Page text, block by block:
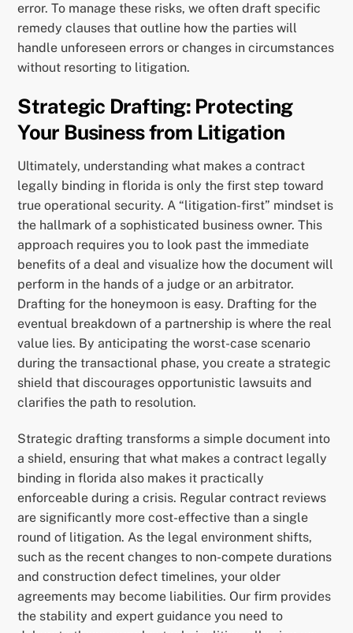
error. To manage these risks, we often draft specific
remedy clauses that outline how the parties will
handle unforeseen errors or changes in circumstances
without resorting to litigation.
Strategic Drafting: Protecting
Your Business from Litigation
Ultimately, understanding what makes a contract
legally binding in florida is only the first step toward
true operational security. A “litigation-first” mindset is
the hallmark of a sophisticated business owner. This
approach requires you to look past the immediate
benefits of a deal and visualize how the document will
perform in the hands of a judge or an arbitrator.
Drafting for the honeymoon is easy. Drafting for the
eventual breakdown of a partnership is where the real
value lies. By anticipating the worst-case scenario
during the transactional phase, you create a strategic
shield that discourages opportunistic lawsuits and
clarifies the path to resolution.
Strategic drafting transforms a simple document into
a shield, ensuring that what makes a contract legally
binding in florida also makes it practically
enforceable during a crisis. Regular contract reviews
are significantly more cost-effective than a single
round of litigation. As the legal environment shifts,
such as the recent changes to non-compete durations
and construction defect timelines, your older
agreements may become liabilities. Our firm provides
the stability and expert guidance you need to